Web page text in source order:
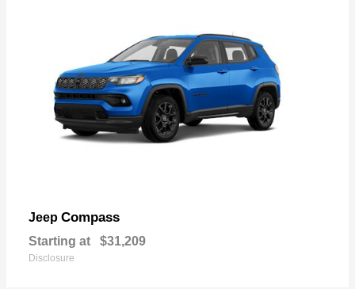
Jeep Compass
Starting at $31,209
Disclosure